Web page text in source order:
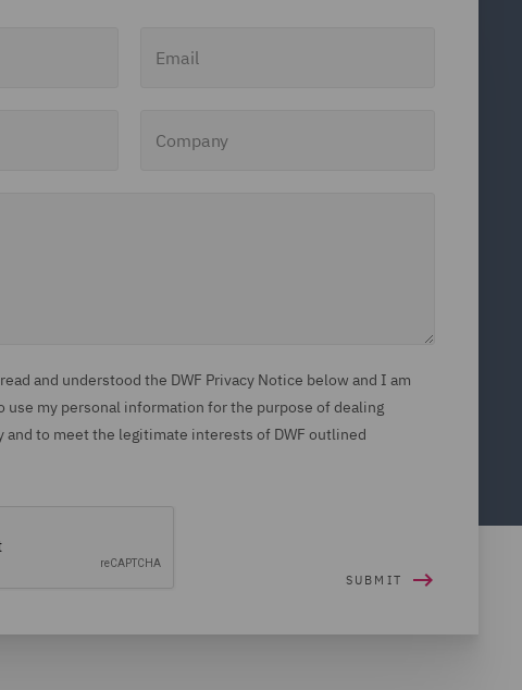
and understood the DWF Privacy Notice below and I am
use my personal information for the purpose of dealing
to meet the legitimate interests of DWF outlined